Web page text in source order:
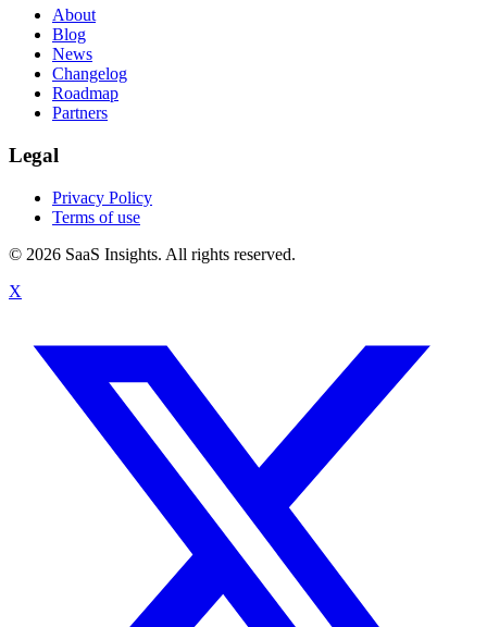
About
Blog
News
Changelog
Roadmap
Partners
Legal
Privacy Policy
Terms of use
© 2026 SaaS Insights. All rights reserved.
X